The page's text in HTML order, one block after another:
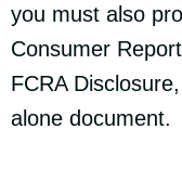
you must also
Consumer
FCRA
alone document.